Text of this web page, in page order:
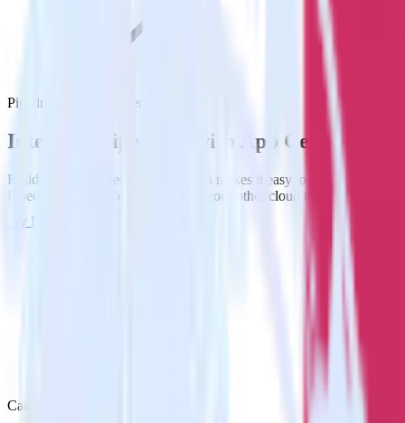
Pipedrive with App Center
Integrate Pipedrive with App Center
RudderStack’s Pipedrive integration makes it easy to send data from
Pipedrive to App Center and all of your other cloud tools.
Try RudderStack
Category